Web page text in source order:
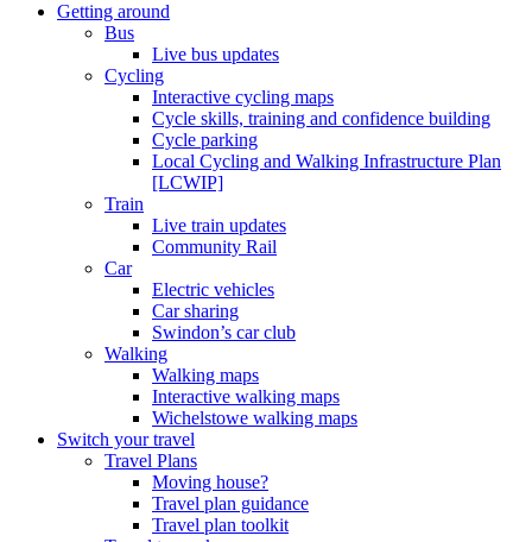
Getting around
Bus
Live bus updates
Cycling
Interactive cycling maps
Cycle skills, training and confidence building
Cycle parking
Local Cycling and Walking Infrastructure Plan
[LCWIP]
Train
Live train updates
Community Rail
Car
Electric vehicles
Car sharing
Swindon’s car club
Walking
Walking maps
Interactive walking maps
Wichelstowe walking maps
Switch your travel
Travel Plans
Moving house?
Travel plan guidance
Travel plan toolkit